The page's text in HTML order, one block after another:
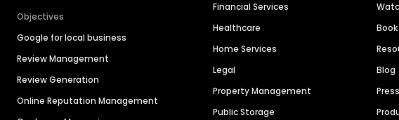
Objectives
Google for local business
Review Management
Review Generation
Online Reputation Management
Financial Services
Healthcare
Home Services
Legal
Property Management
Public Storage
Blog
Press